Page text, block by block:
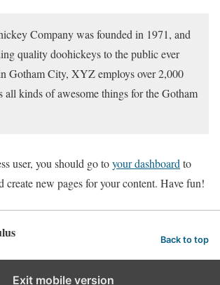
Company was founded in 1971, and
quality doohickeys to the public ever
Gotham City, XYZ employs over 2,000
all kinds of awesome things for the Gotham
user, you should go toyour dashboard to
create new pages for your content. Have fun!
Back to top
Exit mobile version